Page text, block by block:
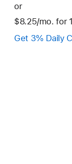
or
$8.25/mo. per
for
Get 3% Daily